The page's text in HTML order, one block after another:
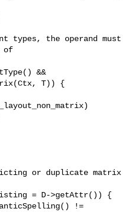
types, the operand must
of
&&
T)) {
or duplicate matrix
= D->getAttr()) {
!=